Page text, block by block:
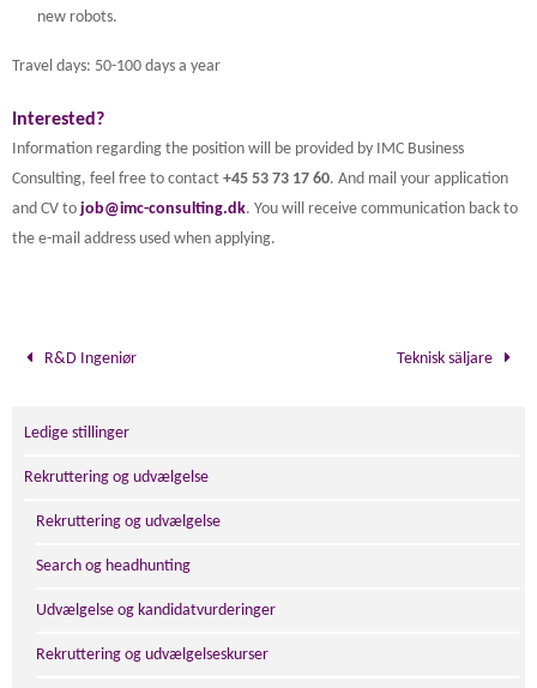
new robots.
Travel days: 50-100 days a year
Interested?
Information regarding the position will be provided by IMC Business
Consulting, feel free to contact +45 53 73 17 60. And mail your application
and CV to job@imc-consulting.dk. You will receive communication back to
the e-mail address used when applying.
R&D Ingeniør Teknisk säljare
Ledige stillinger
Rekruttering og udvælgelse
Rekruttering og udvælgelse
Search og headhunting
Udvælgelse og kandidatvurderinger
Rekruttering og udvælgelseskurser